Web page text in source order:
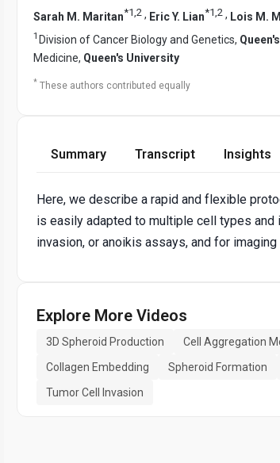
Sarah M. Maritan*1,2 , Eric Y. Lian*1,2 , Lois M.
1 Division of Cancer Biology and Genetics,
Medicine, Queen's University
* These authors contributed equally
Summary Transcript Insights
Here, we describe a rapid and flexible
is easily adapted to multiple cell types
invasion, or anoikis assays, and for
Explore More Videos
3D Spheroid Production Cell Aggregation
Collagen Embedding
Spheroid Formation
Tumor Cell Invasion